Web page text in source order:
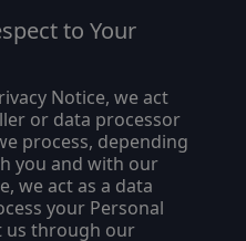
to Your
Notice, we act
or data processor
process, depending
you and with our
we act as a data
your Personal
us through our